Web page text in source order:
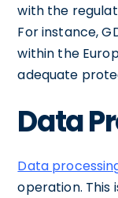
with the
For instance,
within the
adequate
Data
Data
operation. This